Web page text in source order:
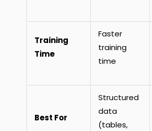
Training
Time
Faster
training
time
Best For
Structured
data
(tables,